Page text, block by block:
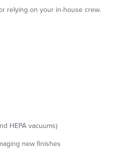
relying on your in-house crew.
HEPA vacuums)
new finishes